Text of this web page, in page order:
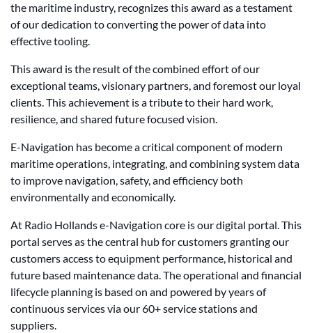
the maritime industry, recognizes this award as a testament
of our dedication to converting the power of data into
effective tooling.
This award is the result of the combined effort of our
exceptional teams, visionary partners, and foremost our loyal
clients. This achievement is a tribute to their hard work,
resilience, and shared future focused vision.
E-Navigation has become a critical component of modern
maritime operations, integrating, and combining system data
to improve navigation, safety, and efficiency both
environmentally and economically.
At Radio Hollands e-Navigation core is our digital portal. This
portal serves as the central hub for customers granting our
customers access to equipment performance, historical and
future based maintenance data. The operational and financial
lifecycle planning is based on and powered by years of
continuous services via our 60+ service stations and
suppliers.